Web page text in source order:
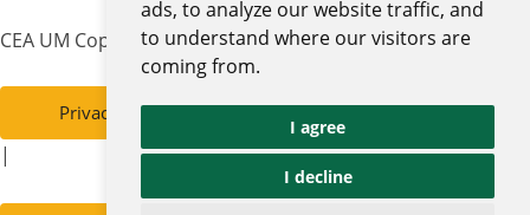
ads, to analyze our website traffic, and
to understand where our visitors are
coming from.
I agree
I decline
CEA UM Copyright © 2026 | All rights reserved
Privacy policy and notices
|